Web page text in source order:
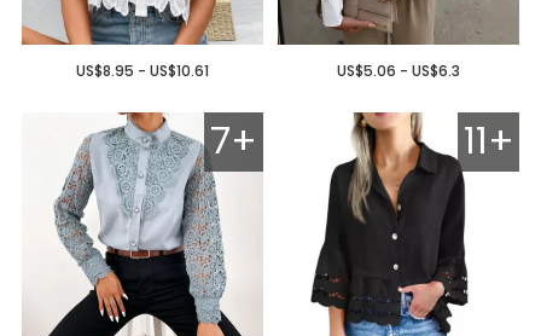
US$8.95 - US$10.61 US$5.06 - US$6.3
7+ 11+